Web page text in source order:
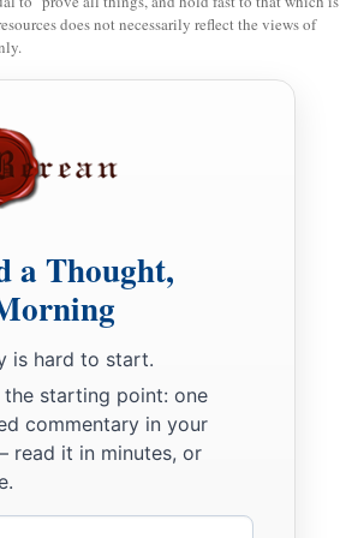
does not necessarily reflect the views of
a Thought,
is hard to start.
the starting point: one
commentary in your
read it in minutes, or